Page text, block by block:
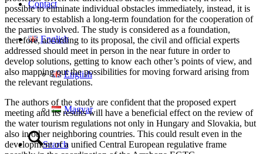
Contact
English
English
Magyar
Search
possible to eliminate individual obstacles immediately, instead, it is
necessary to establish a long-term foundation for the cooperation of
the parties involved. The study is considered as a foundation,
therefore, according to its proposal, the civil and official experts
addressed should meet in person in the near future in order to
develop solutions, getting to know each other’s points of view, and
also mapping out the possibilities for moving forward arising from
the relevant regulations.
The authors of the study are confident that the proposed expert
meeting and its results will have a beneficial effect on the review of
the water tourism regulations not only in Hungary and Slovakia, but
also in other neighboring countries. This could result even in the
development of a unified Central European regulative frame